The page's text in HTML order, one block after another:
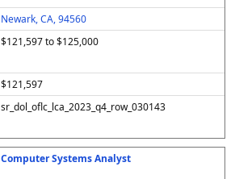
Newark, CA, 94560
$121,597 to $125,000
$121,597
sr_dol_oflc_lca_2023_q4_row_030143
Computer Systems Analyst